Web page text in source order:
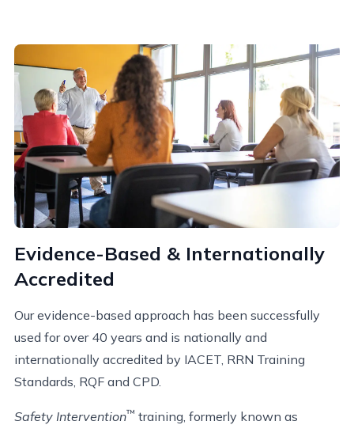
Evidence-Based & Internationally
Accredited
Our evidence-based approach has been successfully
used for over 40 years and is nationally and
internationally accredited by IACET, RRN Training
Standards, RQF and CPD.
Safety Intervention™ training, formerly known as